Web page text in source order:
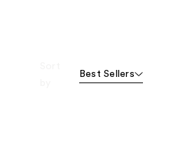
Best Sellers